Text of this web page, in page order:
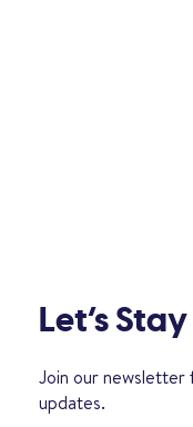
Let’s
Join our newsletter
updates.